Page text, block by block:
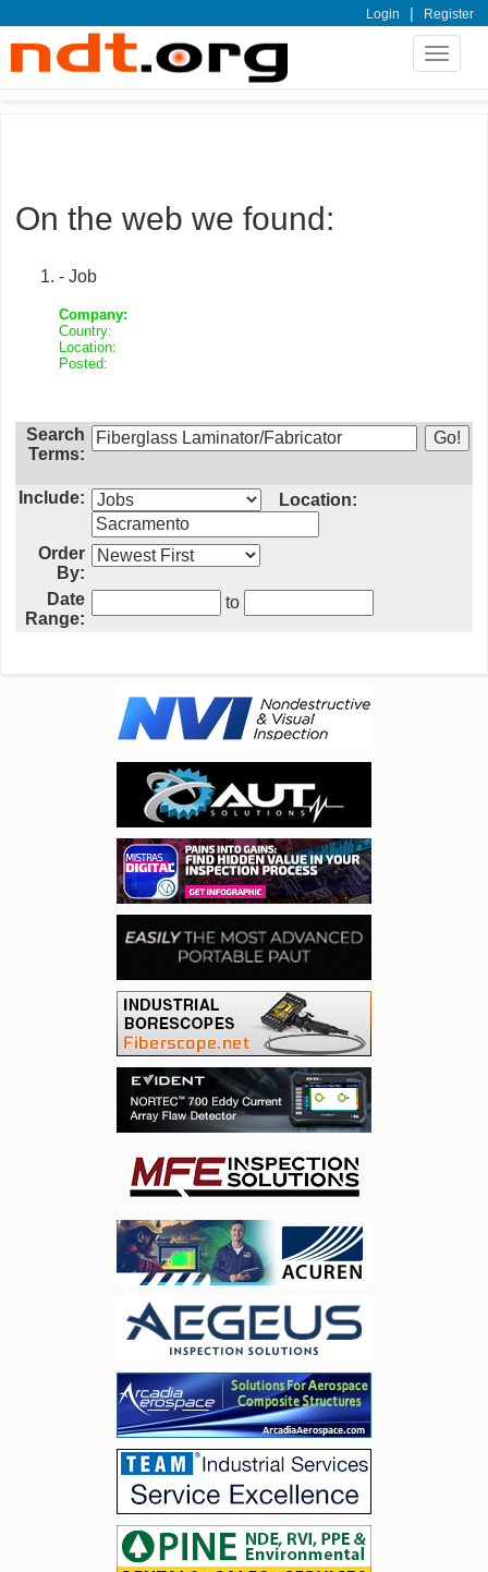
Login | Register
Toggle
On the web we found:
- Job
Company:
Country:
Location:
Posted:
Search
Terms:
Include: Location:
Order
By:
Date
Range:
to